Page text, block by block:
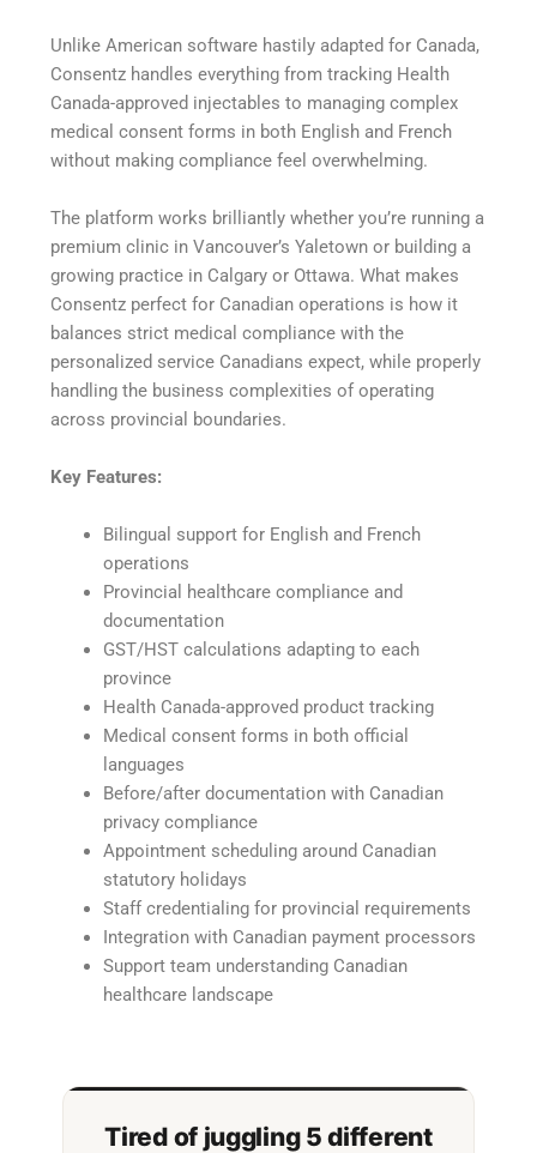
Unlike American software hastily adapted for Canada,
Consentz handles everything from tracking Health
Canada-approved injectables to managing complex
medical consent forms in both English and French
without making compliance feel overwhelming.
The platform works brilliantly whether you’re running a
premium clinic in Vancouver’s Yaletown or building a
growing practice in Calgary or Ottawa. What makes
Consentz perfect for Canadian operations is how it
balances strict medical compliance with the
personalized service Canadians expect, while properly
handling the business complexities of operating
across provincial boundaries.
Key Features:
Bilingual support for English and French
operations
Provincial healthcare compliance and
documentation
GST/HST calculations adapting to each
province
Health Canada-approved product tracking
Medical consent forms in both official
languages
Before/after documentation with Canadian
privacy compliance
Appointment scheduling around Canadian
statutory holidays
Staff credentialing for provincial requirements
Integration with Canadian payment processors
Support team understanding Canadian
healthcare landscape
Tired of juggling 5 different